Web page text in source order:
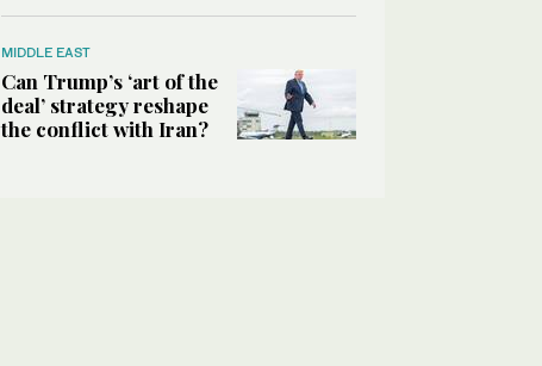
MIDDLE EAST
Can Trump’s ‘art of the
deal’ strategy reshape
the conflict with Iran?